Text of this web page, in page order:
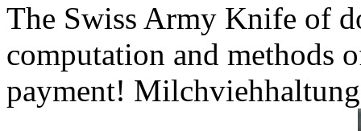
The Swiss Army Knife of
computation and methods
payment!